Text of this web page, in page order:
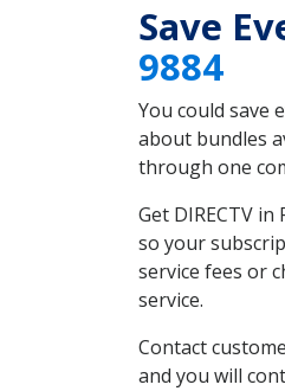
Save
9884
You could save
about bundles
through one
Get DIRECTV
so your
service fees or
service.
Contact
and you will